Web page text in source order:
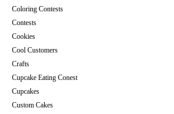
Coloring Contests
Contests
Cookies
Cool Customers
Crafts
Cupcake Eating Conest
Cupcakes
Custom Cakes